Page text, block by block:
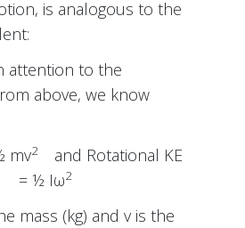
is analogous to the
attention to the
above, we know
mv2
and Rotational KE
= ½ Iω2
mass (kg) and v is the